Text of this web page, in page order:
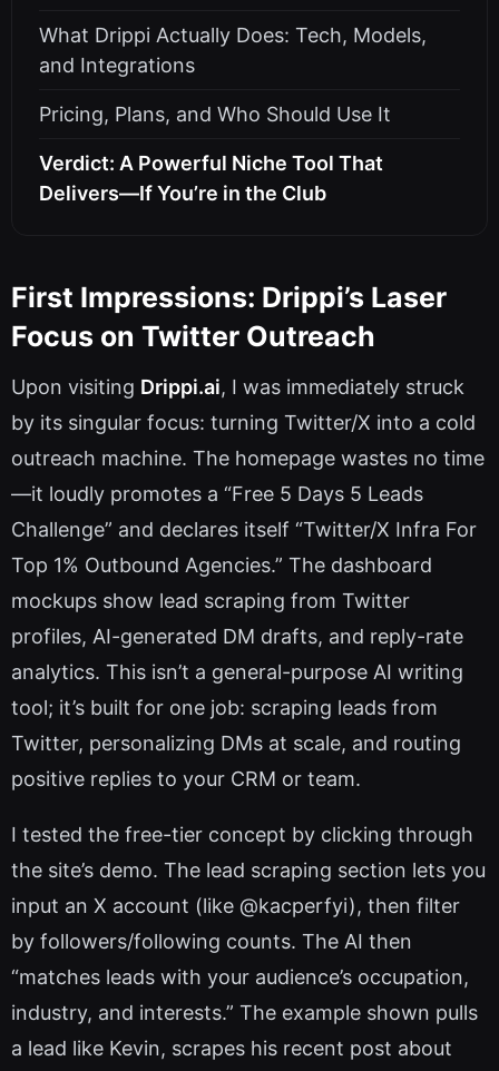
What Drippi Actually Does: Tech, Models,
and Integrations
Pricing, Plans, and Who Should Use It
Verdict: A Powerful Niche Tool That
Delivers—If You’re in the Club
First Impressions: Drippi’s Laser
Focus on Twitter Outreach
Upon visiting Drippi.ai, I was immediately struck
by its singular focus: turning Twitter/X into a cold
outreach machine. The homepage wastes no time
—it loudly promotes a “Free 5 Days 5 Leads
Challenge” and declares itself “Twitter/X Infra For
Top 1% Outbound Agencies.” The dashboard
mockups show lead scraping from Twitter
profiles, AI-generated DM drafts, and reply-rate
analytics. This isn’t a general-purpose AI writing
tool; it’s built for one job: scraping leads from
Twitter, personalizing DMs at scale, and routing
positive replies to your CRM or team.
I tested the free-tier concept by clicking through
the site’s demo. The lead scraping section lets you
input an X account (like @kacperfyi), then filter
by followers/following counts. The AI then
“matches leads with your audience’s occupation,
industry, and interests.” The example shown pulls
a lead like Kevin, scrapes his recent post about